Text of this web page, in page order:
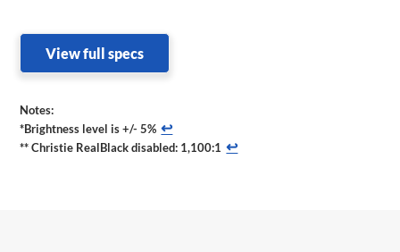
View full specs
Notes:
*Brightness level is +/- 5% ↩
** Christie RealBlack disabled: 1,100:1 ↩